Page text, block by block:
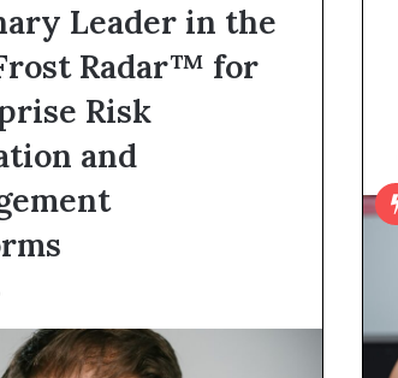
Leader in the
Radar™ for
Risk
and